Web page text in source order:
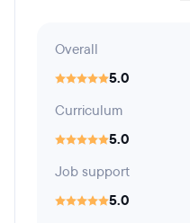
Overall
5.0
Curriculum
5.0
Job support
5.0